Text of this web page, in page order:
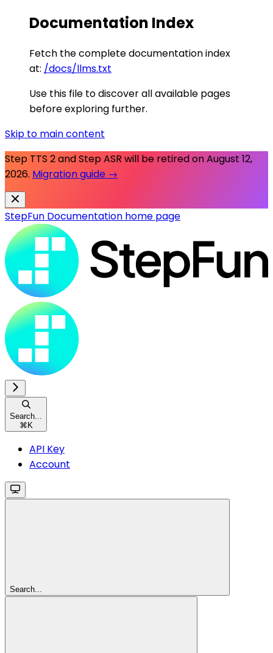
Documentation Index
Fetch the complete documentation index
at: /docs/llms.txt
Use this file to discover all available pages
before exploring further.
Skip to main content
Step TTS 2 and Step ASR will be retired onAugust 12,
2026. Migration guide →
StepFun Documentation home page
Search...
⌘ K
API Key
Account
Search...